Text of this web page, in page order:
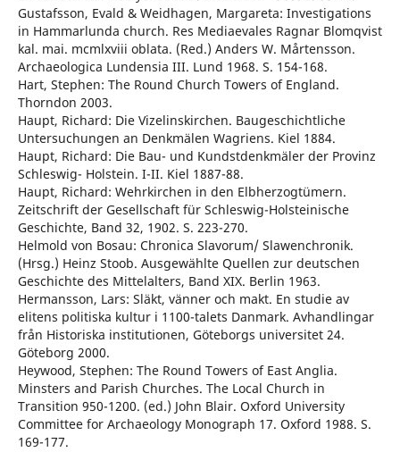
Gustafsson, Evald & Weidhagen, Margareta: Investigations
in Hammarlunda church. Res Mediaevales Ragnar Blomqvist
kal. mai. mcmlxviii oblata. (Red.) Anders W. Mårtensson.
Archaeologica Lundensia III. Lund 1968. S. 154-168.
Hart, Stephen: The Round Church Towers of England.
Thorndon 2003.
Haupt, Richard: Die Vizelinskirchen. Baugeschichtliche
Untersuchungen an Denkmälen Wagriens. Kiel 1884.
Haupt, Richard: Die Bau- und Kundstdenkmäler der Provinz
Schleswig- Holstein. I-II. Kiel 1887-88.
Haupt, Richard: Wehrkirchen in den Elbherzogtümern.
Zeitschrift der Gesellschaft für Schleswig-Holsteinische
Geschichte, Band 32, 1902. S. 223-270.
Helmold von Bosau: Chronica Slavorum/ Slawenchronik.
(Hrsg.) Heinz Stoob. Ausgewählte Quellen zur deutschen
Geschichte des Mittelalters, Band XIX. Berlin 1963.
Hermansson, Lars: Släkt, vänner och makt. En studie av
elitens politiska kultur i 1100-talets Danmark. Avhandlingar
från Historiska institutionen, Göteborgs universitet 24.
Göteborg 2000.
Heywood, Stephen: The Round Towers of East Anglia.
Minsters and Parish Churches. The Local Church in
Transition 950-1200. (ed.) John Blair. Oxford University
Committee for Archaeology Monograph 17. Oxford 1988. S.
169-177.